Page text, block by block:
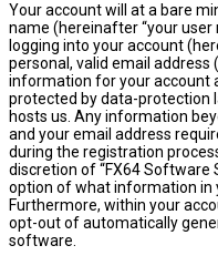
Your account will at a bare
name (hereinafter “your user
logging into your account
personal, valid email address
information for your account
protected by data-protection
hosts us. Any information
and your email address
during the registration
discretion of “FX64 Software
option of what information in
Furthermore, within your
opt-out of automatically
software.